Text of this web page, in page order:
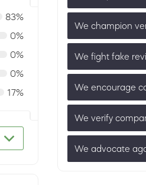
83%
0%
0%
0%
17%
We champion
We fight fake
We encourage
We verify
We advocate